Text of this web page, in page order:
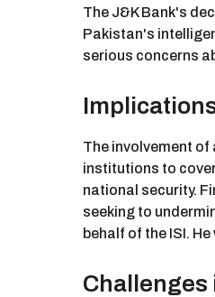
The J&K Bank's
Pakistan's
serious concerns
The involvement
institutions to
national security.
seeking to
behalf of the ISI.
Challenges